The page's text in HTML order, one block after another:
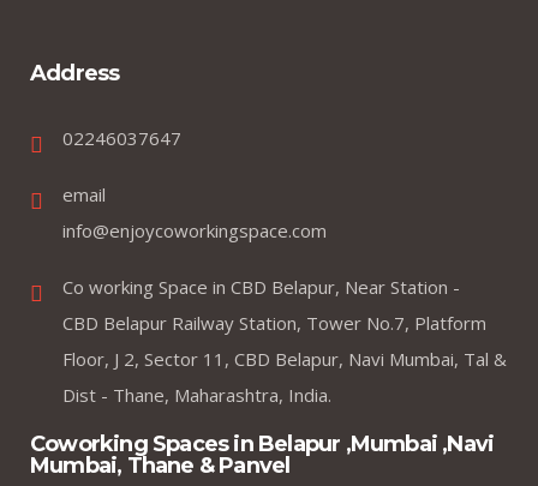
Address
02246037647
email
info@enjoycoworkingspace.com
Co working Space in CBD Belapur, Near Station -
CBD Belapur Railway Station, Tower No.7, Platform
Floor, J 2, Sector 11, CBD Belapur, Navi Mumbai, Tal &
Dist - Thane, Maharashtra, India.
Coworking Spaces in Belapur ,Mumbai ,Navi
Mumbai, Thane & Panvel